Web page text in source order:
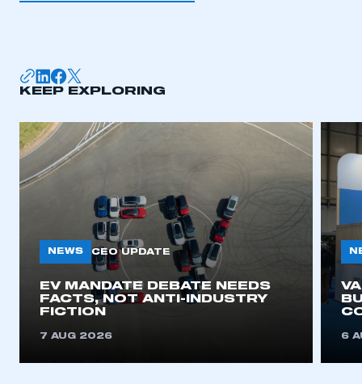
KEEP EXPLORING
NEWS CEO UPDATE
EV MANDATE DEBATE NEEDS
FACTS, NOT ANTI-INDUSTRY
FICTION
7 AUG 2026 6